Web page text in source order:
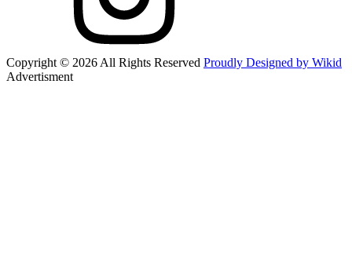
Copyright © 2026 All Rights Reserved Proudly Designed by Wikid
Advertisment